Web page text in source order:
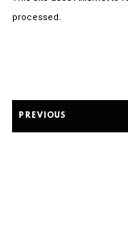
processed.
PREVIOUS